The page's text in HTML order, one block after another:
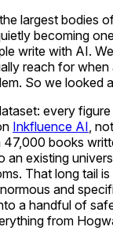
largest bodies
becoming
write with AI.
reach for
So we looked
every
Inkfluence AI ,
books
an existing
That long tail
and
a handful of
from